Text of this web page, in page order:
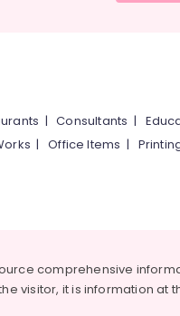
|Consultants |
|Office Items |
comprehensive
visitor, it is information